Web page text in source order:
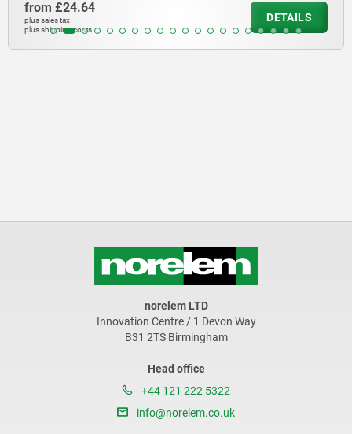
from £24.64
plus sales tax
plus shipping costs
DETAILS
norelem LTD
Innovation Centre / 1 Devon Way
B31 2TS Birmingham
Head office
+44 121 222 5322
info@norelem.co.uk